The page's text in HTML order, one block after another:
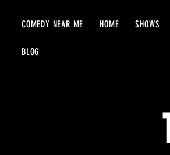
COMEDY NEAR ME HOME SHOWS
BLOG